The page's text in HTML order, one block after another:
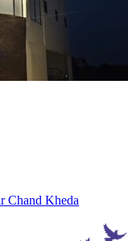
Chand Kheda